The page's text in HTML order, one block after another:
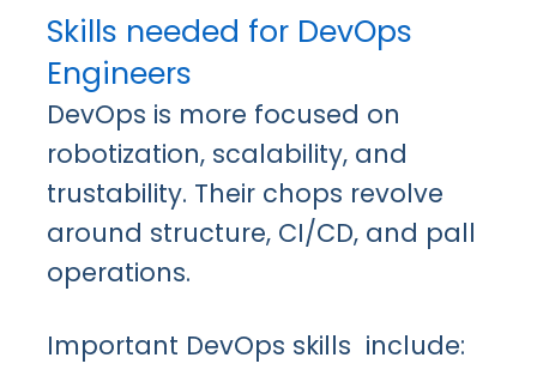
Skills needed for DevOps
Engineers
DevOps is more focused on
robotization, scalability, and
trustability. Their chops revolve
around structure, CI/CD, and pall
operations.
Important DevOps skills include: